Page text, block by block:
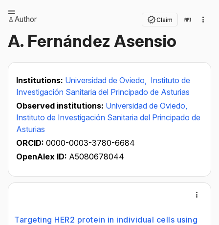
Author Claim
A. Fernández Asensio
Institutions: Universidad de Oviedo, Instituto de
Investigación Sanitaria del Principado de Asturias
Observed institutions: Universidad de Oviedo,
Instituto de Investigación Sanitaria del Principado de
Asturias
ORCID: 0000-0003-3780-6684
OpenAlex ID: A5080678044
Targeting HER2 protein in individual cells using